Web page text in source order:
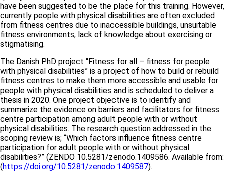
have been suggested to be the place for this training. However,
currently people with physical disabilities are often excluded
from fitness centres due to inaccessible buildings, unsuitable
fitness environments, lack of knowledge about exercising or
stigmatising.
The Danish PhD project “Fitness for all – fitness for people
with physical disabilities” is a project of how to build or rebuild
fitness centres to make them more accessible and usable for
people with physical disabilities and is scheduled to deliver a
thesis in 2020. One project objective is to identify and
summarize the evidence on barriers and facilitators for fitness
centre participation among adult people with or without
physical disabilities. The research question addressed in the
scoping review is; “Which factors influence fitness centre
participation for adult people with or without physical
disabilities?” (ZENDO 10.5281/zenodo.1409586. Available from:
(https://doi.org/10.5281/zenodo.1409587).